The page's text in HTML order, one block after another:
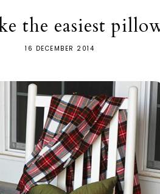
the easiest
16 DECEMBER 2014